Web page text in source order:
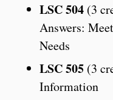
LSC 504 (3
Answers:
Needs
LSC 505 (3
Information